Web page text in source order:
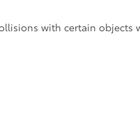
with certain objects